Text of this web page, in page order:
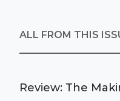
ALL FROM THIS
Review: The